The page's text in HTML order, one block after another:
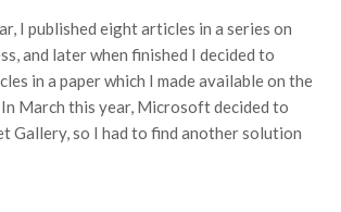
I published eight articles in a series on
and later when finished I decided to
in a paper which I made available on the
March this year, Microsoft decided to
Gallery, so I had to find another solution